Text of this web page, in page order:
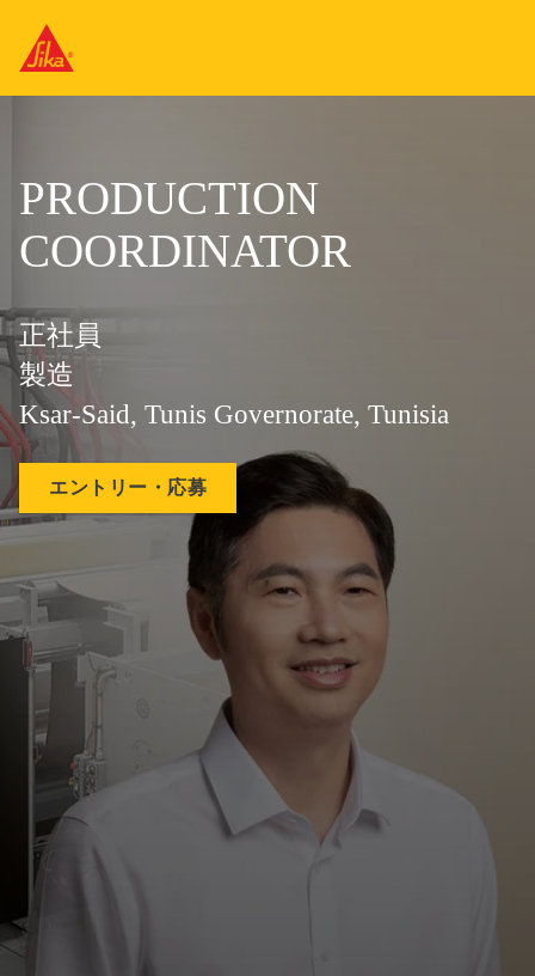
PRODUCTION
COORDINATOR
正社員
製造
Ksar-Said, Tunis Governorate, Tunisia
エントリー・応募